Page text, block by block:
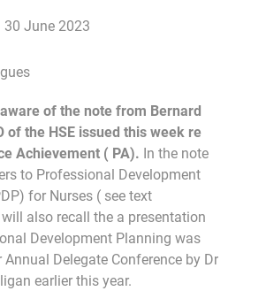
30 June 2023
of the note from Bernard
of the HSE issued this week re
Achievement ( PA). In the note
to Professional Development
for Nurses ( see text
also recall the a presentation
Development Planning was
Delegate Conference by Dr
earlier this year.